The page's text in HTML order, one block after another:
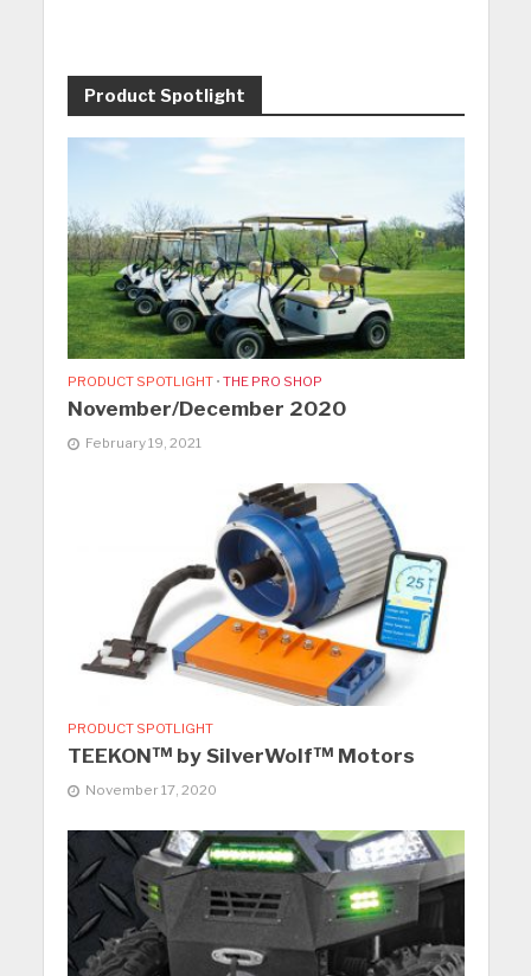
Product Spotlight
PRODUCT SPOTLIGHT • THE PRO SHOP
November/December 2020
February 19, 2021
PRODUCT SPOTLIGHT
TEEKON™ by SilverWolf™ Motors
November 17, 2020